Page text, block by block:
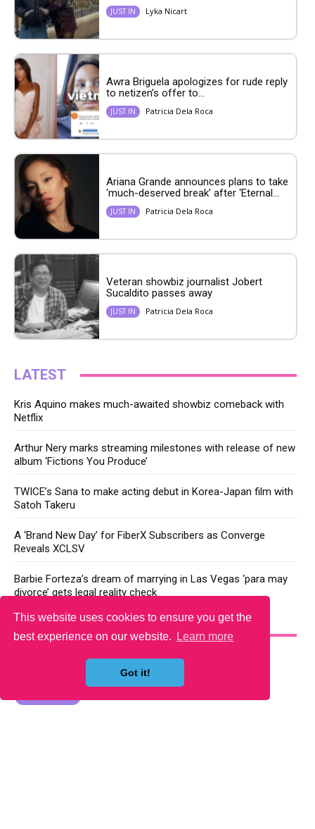
This website uses cookies to ensure you get the
best experience on our website.
Learn more
Got it!
JUST IN Lyka Nicart
Awra Briguela apologizes for rude reply
to netizen’s offer to...
JUST IN Patricia Dela Roca
Ariana Grande announces plans to take
‘much-deserved break’ after ‘Eternal...
JUST IN Patricia Dela Roca
Veteran showbiz journalist Jobert
Sucaldito passes away
JUST IN Patricia Dela Roca
LATEST
Kris Aquino makes much-awaited showbiz comeback with
Netflix
Arthur Nery marks streaming milestones with release of new
album ‘Fictions You Produce’
TWICE’s Sana to make acting debut in Korea-Japan film with
Satoh Takeru
A ‘Brand New Day’ for FiberX Subscribers as Converge
Reveals XCLSV
Barbie Forteza’s dream of marrying in Las Vegas ‘para may
divorce’ gets legal reality check
YOU MAY LIKE